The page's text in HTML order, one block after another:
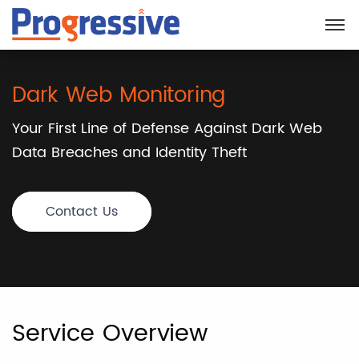
Dark Web Monitoring
Your First Line of Defense Against Dark Web
Data Breaches and Identity Theft
Contact Us
Service Overview